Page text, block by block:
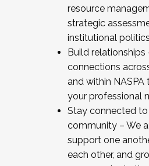
resource
strategic
institutional
Build relationships
connections
and within NASPA
your professional
Stay connected to
community – We
support one
each other, and